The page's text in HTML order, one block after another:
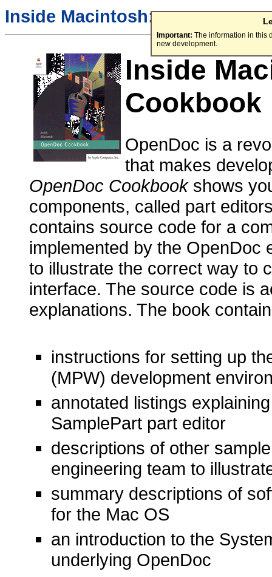
Important: The information in this
new development.
Inside Macintosh:
Inside
Cookbook
OpenDoc is a
that makes
OpenDoc Cookbookshows
components, called part
contains source code for a
implemented by the OpenDoc
to illustrate the correct way to
interface. The source code is
explanations. The book
instructions for setting up
(MPW) development
annotated listings
SamplePart part editor
descriptions of other
engineering team to
summary descriptions of
for the Mac OS
an introduction to the
underlying OpenDoc